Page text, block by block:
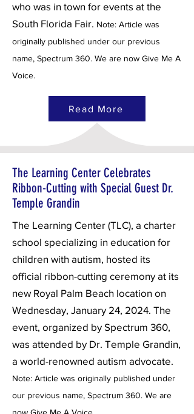
who was in town for events at the
South Florida Fair. Note: Article was
originally published under our previous
name, Spectrum 360. We are now Give Me A
Voice.
Read More
The Learning Center Celebrates
Ribbon-Cutting with Special Guest Dr.
Temple Grandin
The Learning Center (TLC), a charter
school specializing in education for
children with autism, hosted its
official ribbon-cutting ceremony at its
new Royal Palm Beach location on
Wednesday, January 24, 2024. The
event, organized by Spectrum 360,
was attended by Dr. Temple Grandin,
a world-renowned autism advocate.
Note: Article was originally published under
our previous name, Spectrum 360. We are